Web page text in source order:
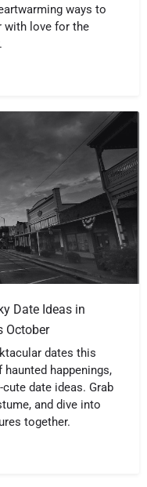
ways to
with love for the
Date Ideas in
October
dates this
happenings,
date ideas. Grab
and dive into
together.